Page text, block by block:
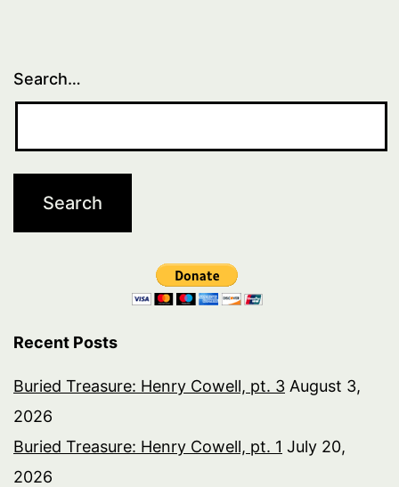
Search…
Recent Posts
Buried Treasure: Henry Cowell, pt. 3 August 3,
2026
Buried Treasure: Henry Cowell, pt. 1 July 20,
2026